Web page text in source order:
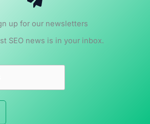
up for our newsletters
SEO news is in your inbox.